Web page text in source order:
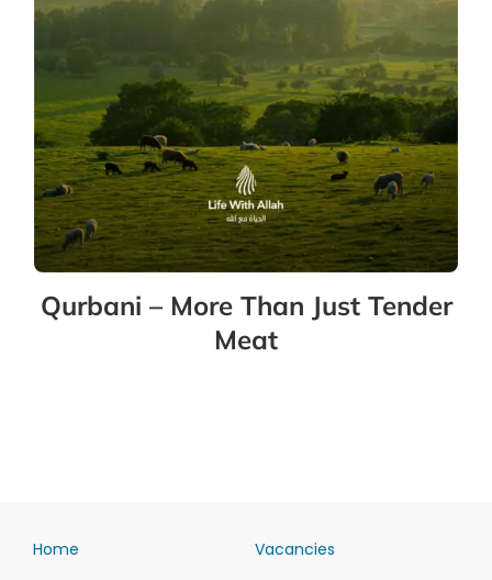
Qurbani – More Than Just Tender
Meat
Home Vacancies